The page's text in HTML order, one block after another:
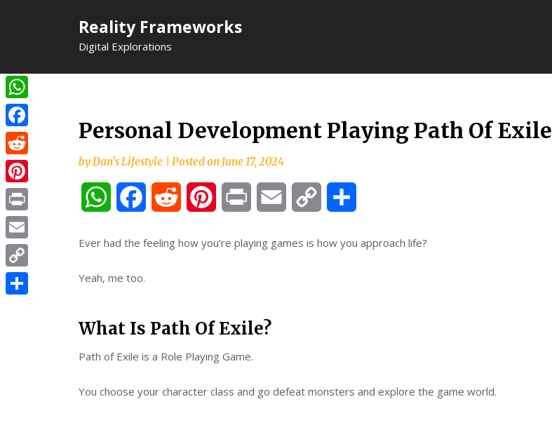
Reality Frameworks
Digital Explorations
Personal Development Playing Path Of Exile
byDan's Lifestyle Posted onJune 17, 2024
WhatsAppFacebookReddit PinterestPrint Email
Copy
Ever had the feeling how you’re playing games is how you approach life?
Yeah, me too.
What Is Path Of Exile?
Path of Exile is a Role Playing Game.
You choose your character class and go defeat monsters and explore the game world.
WhatsApp
Facebook
Reddit
Pinterest
Print
Email
Copy